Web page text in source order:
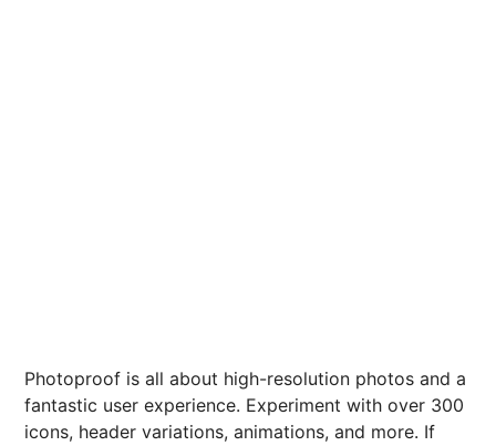
Photoproof is all about high-resolution photos and a
fantastic user experience. Experiment with over 300
icons, header variations, animations, and more. If